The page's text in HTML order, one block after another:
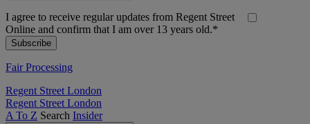
I agree to receive regular updates from Regent Street
Online and confirm that I am over 13 years old.*
Fair Processing
Regent Street London
Regent Street London
A To Z Search Insider